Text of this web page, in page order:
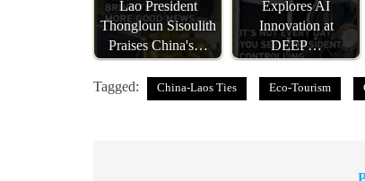
Lao President
Thongloun Sisoulith
Praises China's…
Explores AI
Innovation at
DEEP…
Tagged: China-Laos Ties Eco-Tourism